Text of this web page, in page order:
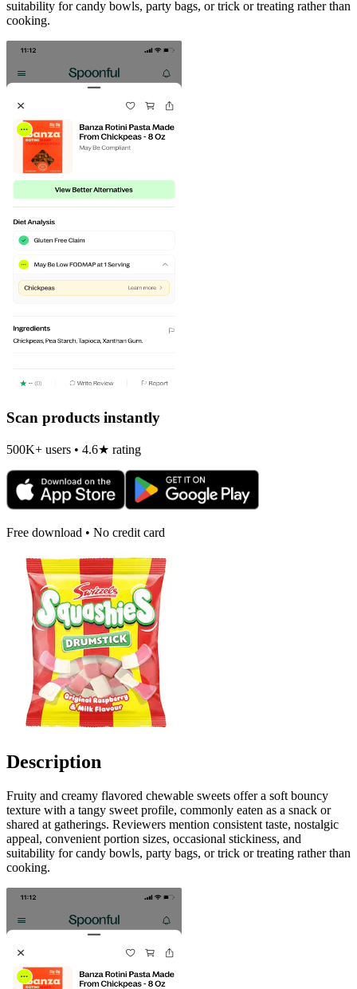
suitability for candy bowls, party bags, or trick or treating rather than
cooking.
Scan products instantly
500K+ users • 4.6★ rating
Free download • No credit card
Description
Fruity and creamy flavored chewable sweets offer a soft bouncy
texture with a tangy sweet profile, commonly eaten as a snack or
shared at gatherings. Reviewers mention consistent taste, nostalgic
appeal, convenient portion sizes, occasional stickiness, and
suitability for candy bowls, party bags, or trick or treating rather than
cooking.